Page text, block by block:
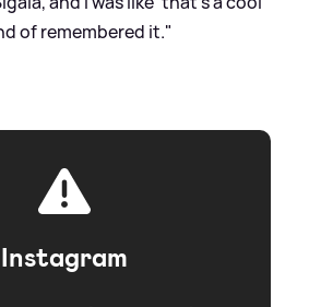
of remembered it."
Instagram